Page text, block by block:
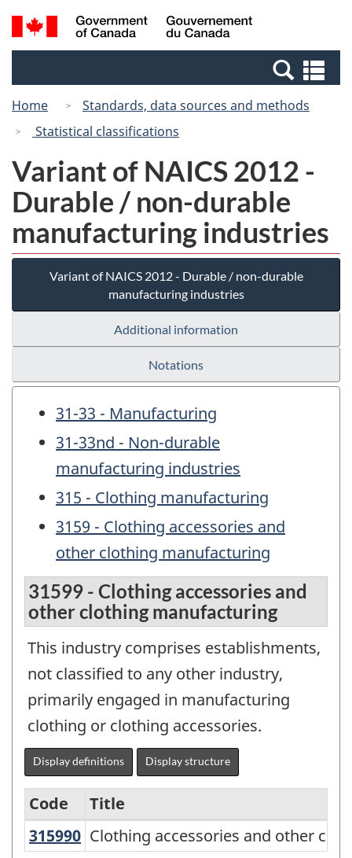
Skip
to
Switch
to
Canada
Search
and
Home
Standards, data sources and methods
Statistical classifications
Variant of NAICS 2012 -
Durable / non-durable
manufacturing industries
Variant of NAICS 2012 - Durable / non-durable
manufacturing industries
Additional information
Notations
31-33 - Manufacturing
31-33nd - Non-durable
manufacturing industries
315 - Clothing manufacturing
3159 - Clothing accessories and
other clothing manufacturing
31599 - Clothing accessories and
other clothing manufacturing
This industry comprises establishments,
not classified to any other industry,
primarily engaged in manufacturing
clothing or clothing accessories.
Display definitions Display structure
Variant
Code
Title
315990 Clothing accessories and other
Clothing accessories and other